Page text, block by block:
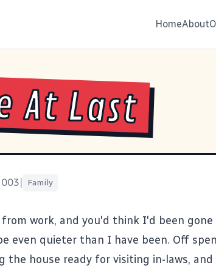
HomeAbout
At Last
Family
work, and you'd think I'd been
even quieter than I have been. Off
the house ready for visiting in-laws,